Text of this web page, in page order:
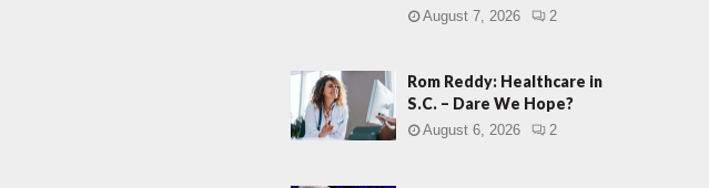
August 7, 2026 2
Rom Reddy: Healthcare in
S.C. – Dare We Hope?
August 6, 2026 2